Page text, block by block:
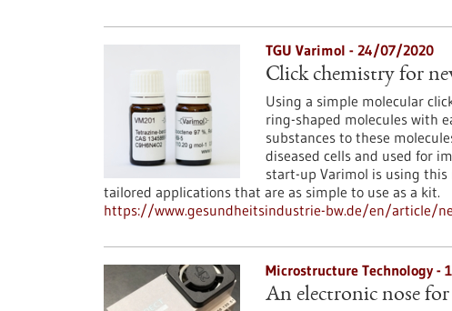
TGU Varimol - 24/07/2020
Click chemistry for
Using a simple molecular
ring-shaped molecules with
substances to these
diseased cells and used for
start-up Varimol is using
tailored applications that are as simple to use as a kit.
https://www.gesundheitsindustrie-bw.de/en/article/
Microstructure Technology -
An electronic nose